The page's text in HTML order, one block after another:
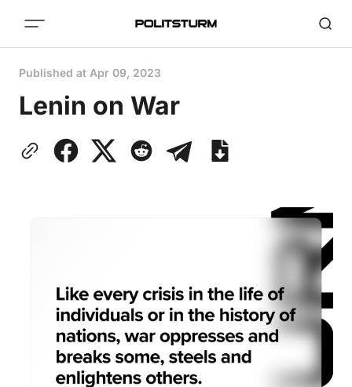
Published at Apr 09, 2023
Lenin on War